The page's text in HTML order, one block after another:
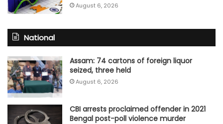
August 6, 2026
National
Assam: 74 cartons of foreign liquor
seized, three held
August 6, 2026
CBI arrests proclaimed offender in 2021
Bengal post-poll violence murder